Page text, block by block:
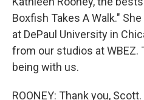
Boxfish Takes A Walk."
at DePaul University in
from our studios at
being with us.
ROONEY: Thank you, Scott.